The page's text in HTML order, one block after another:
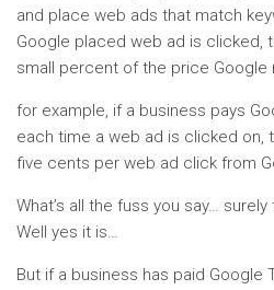
and place web ads that match
Google placed web ad is clicked,
small percent of the price
for example, if a business pays
each time a web ad is clicked on,
five cents per web ad click from
What’s all the fuss you say…
Well yes it is…
But if a business has paid Google